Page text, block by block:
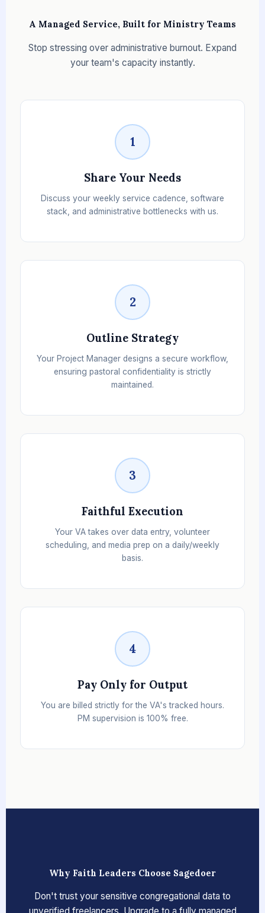
A Managed Service, Built for Ministry Teams
Stop stressing over administrative burnout. Expand
your team's capacity instantly.
1
Share Your Needs
Discuss your weekly service cadence, software
stack, and administrative bottlenecks with us.
2
Outline Strategy
Your Project Manager designs a secure workflow,
ensuring pastoral confidentiality is strictly
maintained.
3
Faithful Execution
Your VA takes over data entry, volunteer
scheduling, and media prep on a daily/weekly
basis.
4
Pay Only for Output
You are billed strictly for the VA's tracked hours.
PM supervision is 100% free.
Why Faith Leaders Choose Sagedoer
Don't trust your sensitive congregational data to